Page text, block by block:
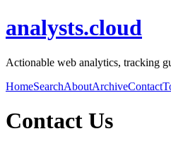
analysts.cloud
Actionable web analytics, tracking
HomeSearchAboutArchiveContact
Contact Us